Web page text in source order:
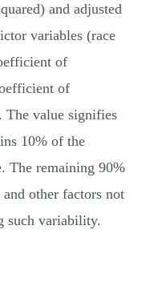
and adjusted
variables (race
of
of
The value signifies
10% of the
The remaining 90%
other factors not
such variability.